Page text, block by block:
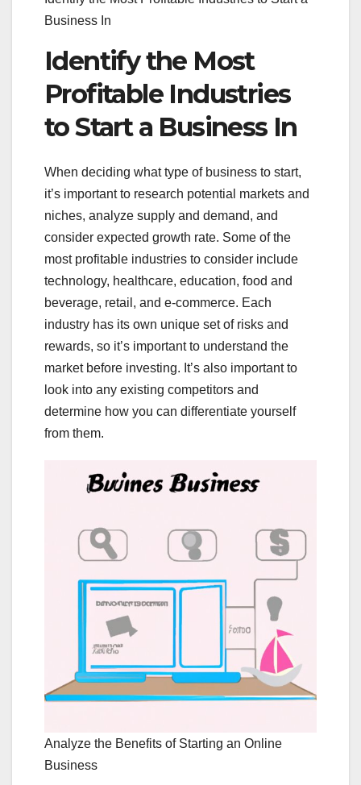
Business In
Identify the Most
Profitable Industries
to Start a Business In
When deciding what type of business to start,
it’s important to research potential markets and
niches, analyze supply and demand, and
consider expected growth rate. Some of the
most profitable industries to consider include
technology, healthcare, education, food and
beverage, retail, and e-commerce. Each
industry has its own unique set of risks and
rewards, so it’s important to understand the
market before investing. It’s also important to
look into any existing competitors and
determine how you can differentiate yourself
from them.
Analyze the Benefits of Starting an Online
Business